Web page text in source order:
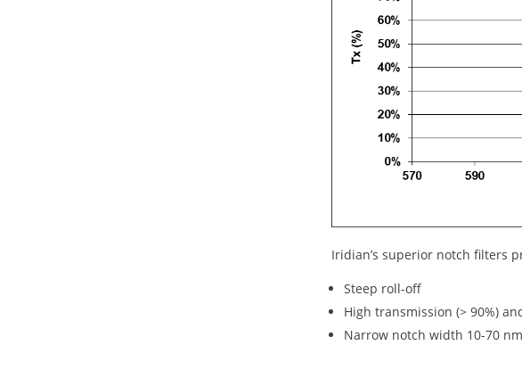
Iridian’s superior notch filters
Steep roll-off
High transmission (> 90%)
Narrow notch width 10-70